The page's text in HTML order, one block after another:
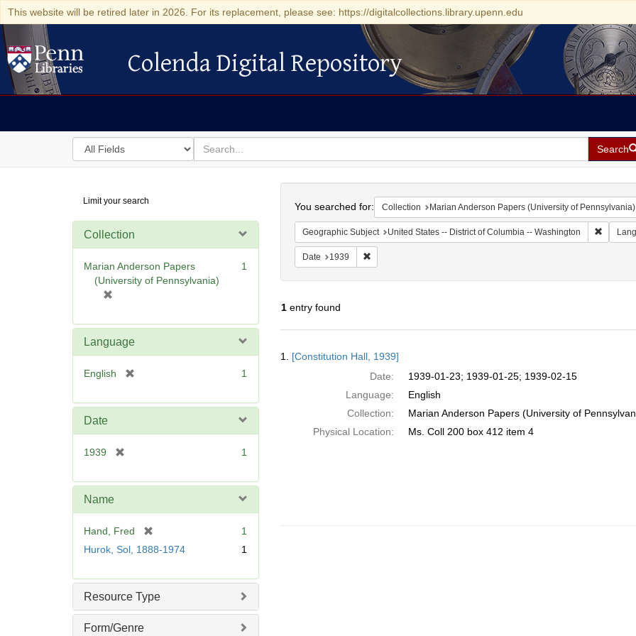
This website will be retired later in 2026. For its replacement, please see: https://digitalcollections.library.upenn.edu
Colenda Digital Repository
Colenda Digital Repository
Search
in
for
search
for
Search
Digital
Repository
Limit your search
Collection
Marian Anderson Papers
(University of Pennsylvania)
e
e
1
Language
English
e
1
Date
1939
e
e
]
1
Name
Hand, Fred
r
o
v
e
1
Hurok, Sol, 1888-1974
1
Resource Type
Form/Genre
You searched for: Collection Marian Anderson Papers (University of Pennsylvania)
Geographic Subject United States -- District of Columbia -- Washington Remove
Date 1939 Remove constraint Date: 1939
1entry found
Results
1. [Constitution Hall, 1939]
Date:
1939-01-23; 1939-01-25; 1939-02-15
Language:
English
Collection:
Marian Anderson Papers (University of
Physical Location:
Ms. Coll 200 box 412 item 4